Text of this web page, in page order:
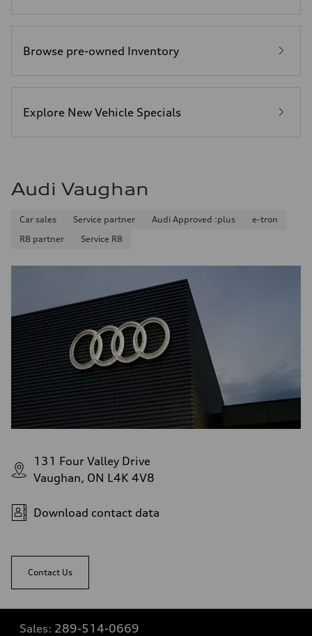
Browse pre-owned Inventory
Explore New Vehicle Specials
Audi Vaughan
Car sales Service partner Audi Approved :plus
e-tron
R8 partner
Service R8
131 Four Valley Drive
Vaughan, ON L4K 4V8
Download contact data
Contact Us
Sales: 289-514-0669